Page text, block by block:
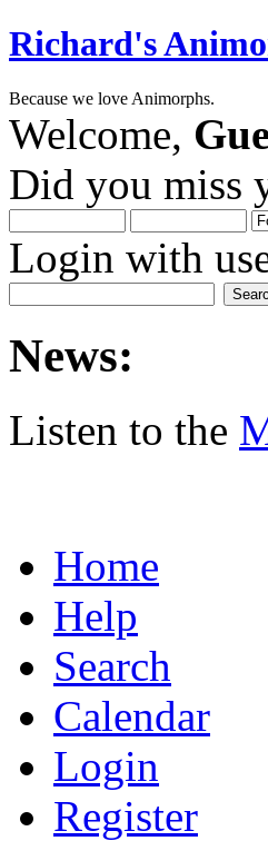
Richard's
Because we love Animorphs.
Welcome,
Did you miss
Login with
News:
Listen to the
Home
Help
Search
Calendar
Login
Register